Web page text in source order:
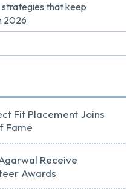
that keep
2026
Fit Placement Joins
Fame
Receive
Awards